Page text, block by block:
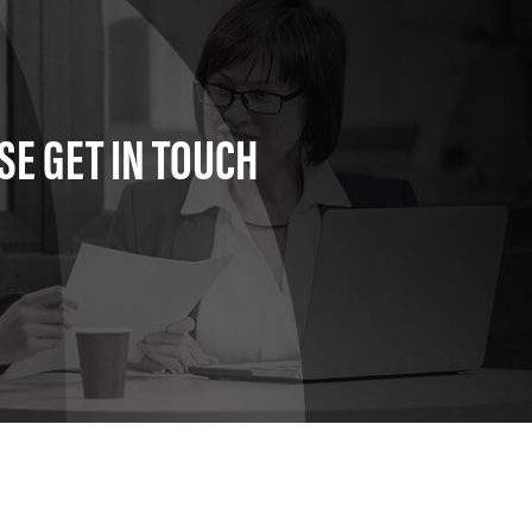
GET IN TOUCH